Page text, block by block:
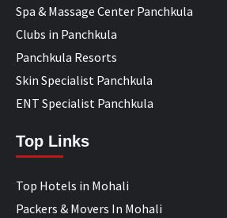
Spa & Massage Center Panchkula
Clubs in Panchkula
Panchkula Resorts
Skin Specialist Panchkula
ENT Specialist Panchkula
Top Links
Top Hotels in Mohali
Packers & Movers In Mohali